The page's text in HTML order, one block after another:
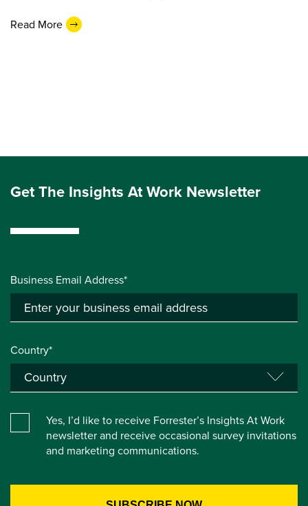
Read More
Get The Insights At Work Newsletter
Business Email Address*
Country*
Yes, I’d like to receive Forrester’s Insights At Work
newsletter and receive occasional survey invitations
and marketing communications.